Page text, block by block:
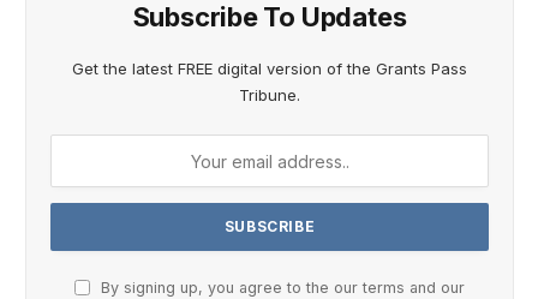
Subscribe To Updates
Get the latest FREE digital version of the Grants Pass
Tribune.
By signing up, you agree to the our terms and our